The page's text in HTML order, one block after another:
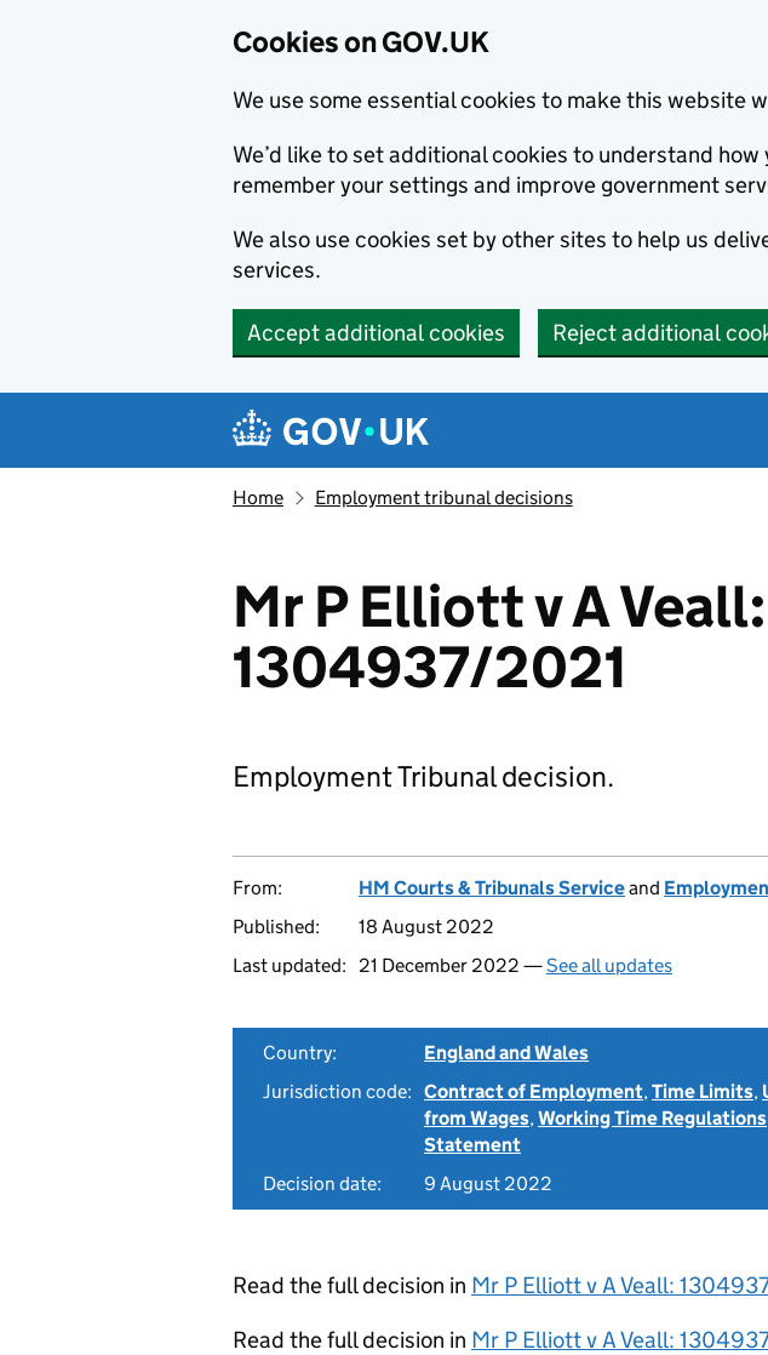
Cookies on GOV.UK
We use some essential cookies to make this website
We’d like to set additional cookies to understand how
remember your settings and improve government
We also use cookies set by other sites to help us
services.
Accept additional cookies Reject additional
Navigation menu
Home Employment tribunal decisions
Mr P Elliott v A Veall:
1304937/2021
Employment Tribunal decision.
From: HM Courts & Tribunals Serviceand
Published:
18 August 2022
Last updated:
21 December 2022 —See all updates
Country:
England and Wales
Jurisdiction code: Contract of Employment,Time Limits,
from Wages,Working Time Regulations
Statement
Decision date:
9 August 2022
Read the full decision in Mr P Elliott v A Veall:
Read the full decision in Mr P Elliott v A Veall: